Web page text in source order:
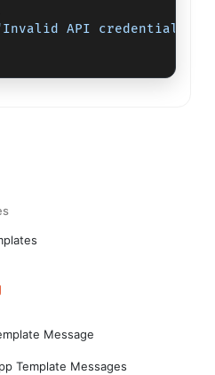
Message
Template Messages
API credentials"